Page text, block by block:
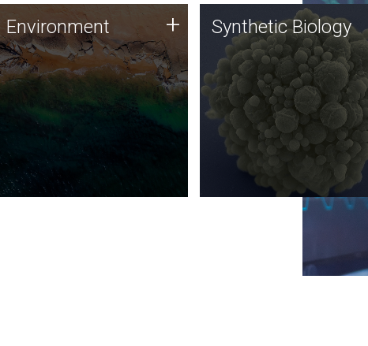
Environment
JCVI is using DNA sequencing
and analysis along with
synthetic biology techniques
to harness microbes for uses
such as plastic degradation
and sustainable agriculture.
Environment + Synthetic Biology
Synthetic genomics holds
great promise for the future,
and the JCVI team is at the
forefront of discoveries and
important public dialogue.
Synthetic Biology